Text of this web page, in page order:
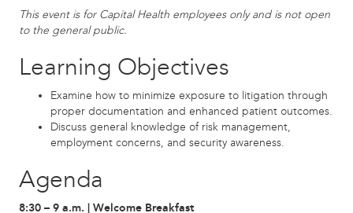
This event is for Capital Health employees only and is not open
to the general public.
Learning Objectives
Examine how to minimize exposure to litigation through
proper documentation and enhanced patient outcomes.
Discuss general knowledge of risk management,
employment concerns, and security awareness.
Agenda
8:30 – 9 a.m. | Welcome Breakfast